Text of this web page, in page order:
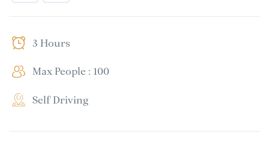
3 Hours
Max People : 100
Self Driving